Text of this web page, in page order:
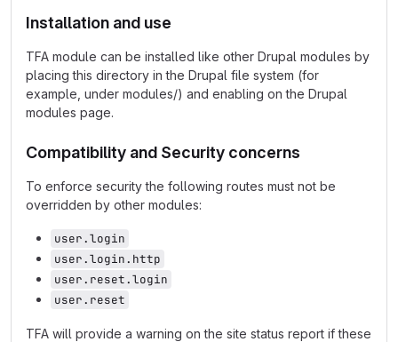
Installation and use
TFA module can be installed like other Drupal modules by
placing this directory in the Drupal file system (for
example, under modules/) and enabling on the Drupal
modules page.
Compatibility and Security concerns
To enforce security the following routes must not be
overridden by other modules:
user.login
user.login.http
user.reset.login
user.reset
TFA will provide a warning on the site status report if these